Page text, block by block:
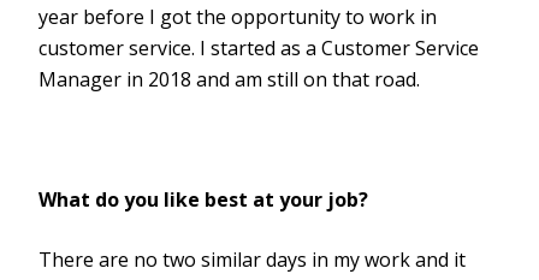
year before I got the opportunity to work in
customer service. I started as a Customer Service
Manager in 2018 and am still on that road.
What do you like best at your job?
There are no two similar days in my work and it